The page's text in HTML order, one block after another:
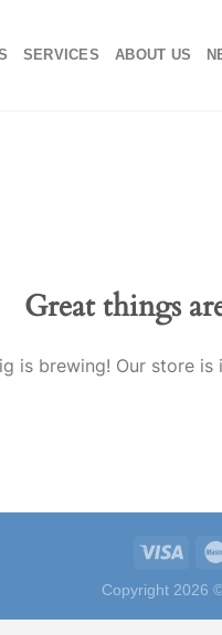
SERVICES ABOUT US
Great things
is brewing! Our store
Copyright 2026